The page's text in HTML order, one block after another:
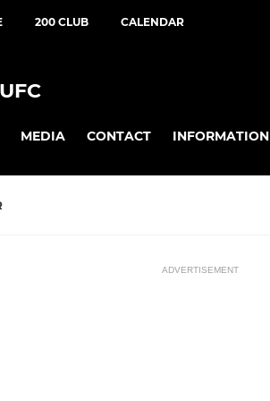
200 CLUB CALENDAR
MEDIA CONTACT INFORMATION
ADVERTISEMENT